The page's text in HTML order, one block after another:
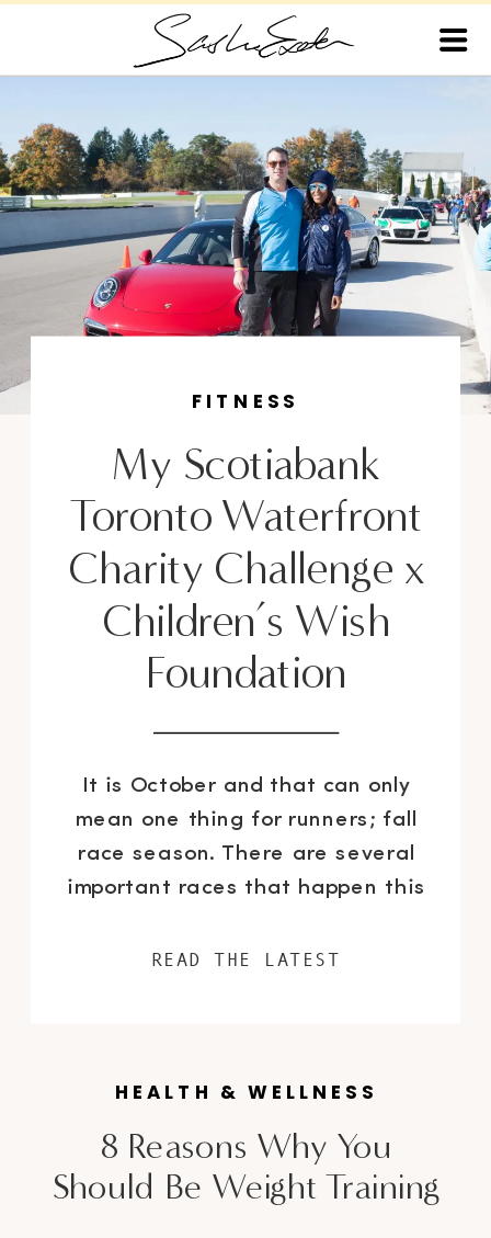
My Scotiabank
Toronto Waterfront
Charity Challenge x
Children’s Wish
Foundation
It is October and that can only
mean one thing for runners; fall
race season. There are several
important races that happen this
Francisco Nike Women’s Half
month that attracts legions of
FITNESS
READ THE LATEST
8 Reasons Why You
Should Be Weight Training
HEALTH & WELLNESS